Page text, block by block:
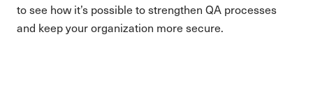
to see how it’s possible to strengthen QA processes
and keep your organization more secure.